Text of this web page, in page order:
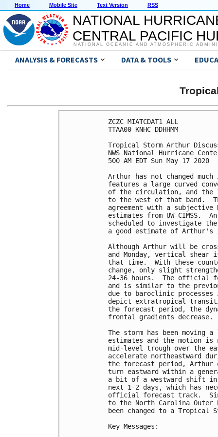
Home Mobile Site Text Version RSS
NATIONAL
CENTRAL PACIFIC
NATIONAL OCEANIC AND ATMOSPHERIC
ANALYSIS & FORECASTS DATA & TOOLS
ZCZC MIATCDAT1 ALL
TTAA00 KNHC DDHHMM
Tropical Storm Arthur
NWS National Hurricane
500 AM EDT Sun May 17 2020
Arthur has not changed
features a large curved
of the circulation, and the
to the west of that band.
agreement with a subjective
estimates from UW-
scheduled to investigate
a good estimate of
Although Arthur will be
and Monday, vertical
that time.  With these
change, only slight
24-36 hours.  The official
and is similar to the
due to baroclinic
depict extratropical
the forecast period, the
frontal gradients decrease.
The storm has been
estimates and the motion is
mid-level trough over the
accelerate northeastward
the forecast period,
turn eastward within a
a bit of a westward shift
next 1-2 days, which has
official forecast track.
to the North Carolina Outer
been changed to a Tropical
Key Messages: